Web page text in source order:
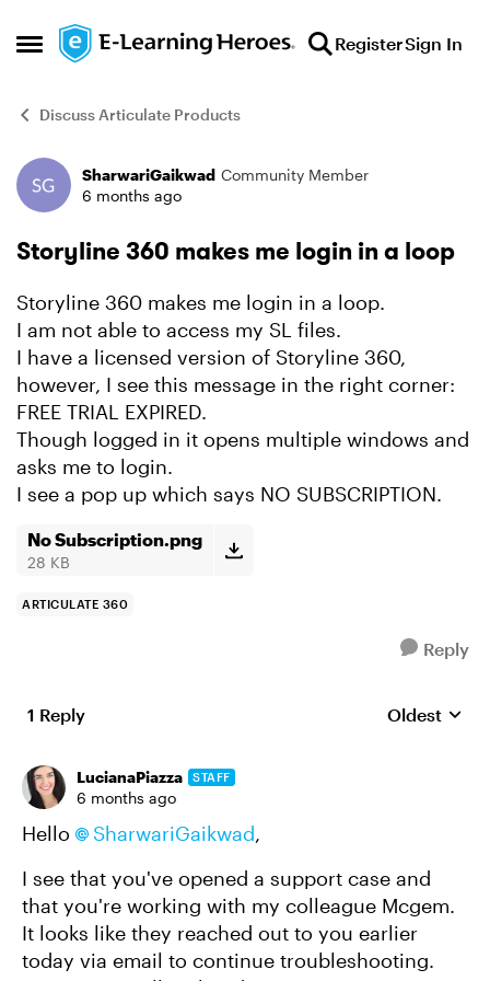
Open Side Menu
Skip to content RegisterSign In
Discuss Articulate Products
Forum Discussion
SharwariGaikwad Community Member
6 months ago
Storyline 360 makes me login in a loop
Storyline 360 makes me login in a loop.
I am not able to access my SL files.
I have a licensed version of Storyline 360,
however, I see this message in the right corner:
FREE TRIAL EXPIRED.
Though logged in it opens multiple windows and
asks me to login.
I see a pop up which says NO SUBSCRIPTION.
No Subscription.png
28 KB
ARTICULATE 360
Reply
1 Reply Replies
Oldest
LucianaPiazza STAFF
6 months ago
Hello SharwariGaikwad​,
I see that you've opened a support case and
that you're working with my colleague Mcgem.
It looks like they reached out to you earlier
today via email to continue troubleshooting.